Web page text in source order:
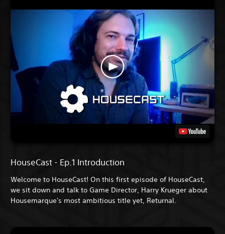
HouseCast - Ep.1 Introduction
Welcome to HouseCast! On this first episode of HouseCast,
we sit down and talk to Game Director, Harry Krueger about
Housemarque's most ambitious title yet, Returnal.